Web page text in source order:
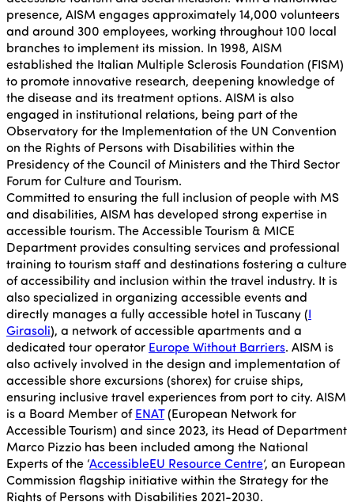
presence, AISM engages approximately 14,000 volunteers
and around 300 employees, working throughout 100 local
branches to implement its mission. In 1998, AISM
established the Italian Multiple Sclerosis Foundation (FISM)
to promote innovative research, deepening knowledge of
the disease and its treatment options. AISM is also
engaged in institutional relations, being part of the
Observatory for the Implementation of the UN Convention
on the Rights of Persons with Disabilities within the
Presidency of the Council of Ministers and the Third Sector
Forum for Culture and Tourism.
Committed to ensuring the full inclusion of people with MS
and disabilities, AISM has developed strong expertise in
accessible tourism. The Accessible Tourism & MICE
Department provides consulting services and professional
training to tourism staff and destinations fostering a culture
of accessibility and inclusion within the travel industry. It is
also specialized in organizing accessible events and
directly manages a fully accessible hotel in Tuscany (I
Girasoli), a network of accessible apartments and a
dedicated tour operator Europe Without Barriers. AISM is
also actively involved in the design and implementation of
accessible shore excursions (shorex) for cruise ships,
ensuring inclusive travel experiences from port to city. AISM
is a Board Member ofENAT(European Network for
Accessible Tourism) and since 2023, its Head of Department
Marco Pizzio has been included among the National
Experts of the ‘AccessibleEU Resource Centre’, an European
Commission flagship initiative within the Strategy for the
Rights of Persons with Disabilities 2021-2030.